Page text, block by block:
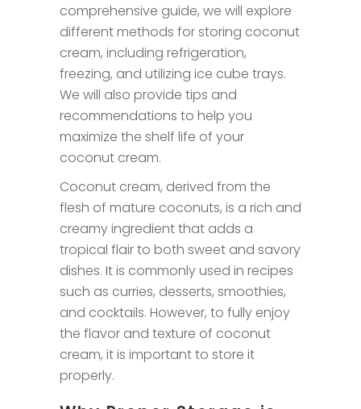
comprehensive guide, we will explore
different methods for storing coconut
cream, including refrigeration,
freezing, and utilizing ice cube trays.
We will also provide tips and
recommendations to help you
maximize the shelf life of your
coconut cream.
Coconut cream, derived from the
flesh of mature coconuts, is a rich and
creamy ingredient that adds a
tropical flair to both sweet and savory
dishes. It is commonly used in recipes
such as curries, desserts, smoothies,
and cocktails. However, to fully enjoy
the flavor and texture of coconut
cream, it is important to store it
properly.